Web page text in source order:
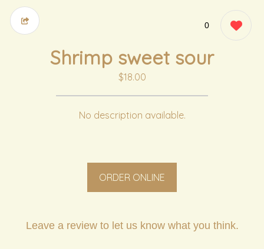
0
Shrimp sweet sour
$18.00
No description available.
ORDER ONLINE
Leave a review to let us know what you think.